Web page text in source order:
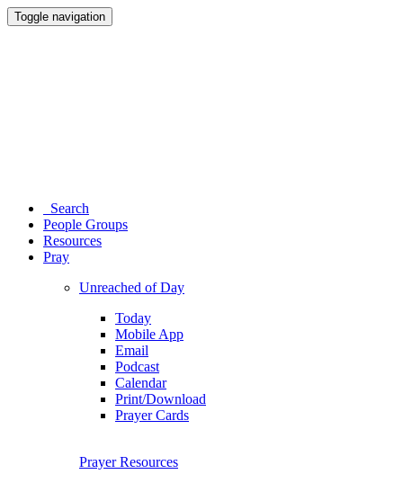
Toggle navigation
Search
People Groups
Resources
Pray
Unreached of Day
Today
Mobile App
Email
Podcast
Calendar
Print/Download
Prayer Cards
Prayer Resources